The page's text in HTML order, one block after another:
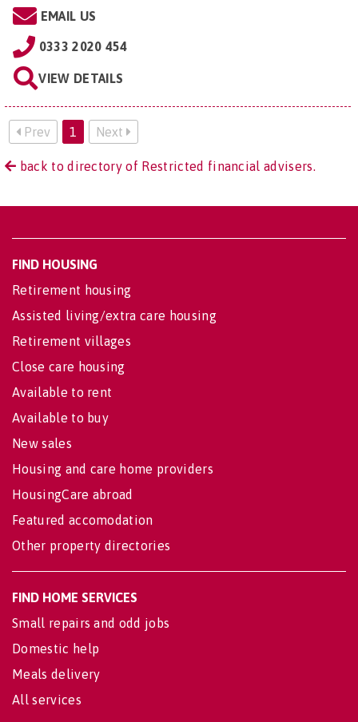
EMAIL US
0333 2020 454
VIEW DETAILS
Prev 1 Next
back to directory of Restricted financial advisers.
FIND HOUSING
Retirement housing
Assisted living/extra care housing
Retirement villages
Close care housing
Available to rent
Available to buy
New sales
Housing and care home providers
HousingCare abroad
Featured accomodation
Other property directories
FIND HOME SERVICES
Small repairs and odd jobs
Domestic help
Meals delivery
All services